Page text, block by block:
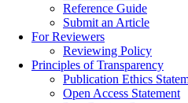
Reference Guide
Submit an Article
For Reviewers
Reviewing Policy
Principles of Transparency
Publication Ethics
Open Access Statement